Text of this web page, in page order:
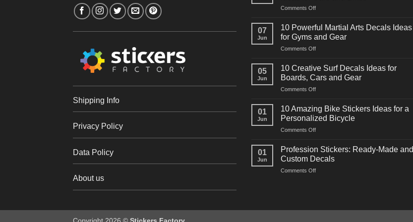
Shipping Info
Privacy Policy
Data Policy
About us
Comments Offon
Powerful
Power
Racing
Decals
for
Cars
07
Jun
10 Powerful Martial Arts Decals Ideas
for Gyms and Gear
Comments Offon
Powerful
Arts
Decals
for
Gyms
05
Jun
10 Creative Surf Decals Ideas for
Boards, Cars and Gear
Comments Offon
Creative
Surf
Decals
Ideas
Boards,
Cars
01
Jun
10 Amazing Bike Stickers Ideas for a
Personalized Bicycle
Comments Offon
Amazing
Stickers
Ideas
01
Jun
Profession Stickers: Ready-Made and
Custom Decals
Comments Offon
and
Copyright 2026 © Stickers Factory